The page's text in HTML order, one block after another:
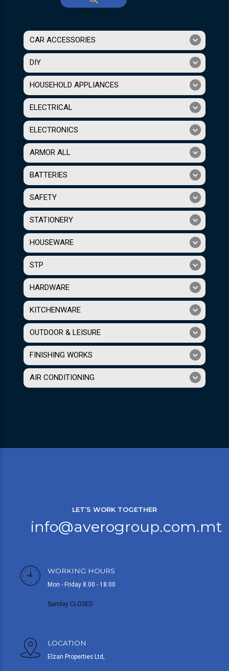
CAR ACCESSORIES
DIY
HOUSEHOLD APPLIANCES
ELECTRICAL
ELECTRONICS
ARMOR ALL
BATTERIES
SAFETY
STATIONERY
HOUSEWARE
STP
HARDWARE
KITCHENWARE
OUTDOOR & LEISURE
FINISHING WORKS
AIR CONDITIONING
LET’S WORK TOGETHER
info@averogroup.com.mt
WORKING HOURS
Mon - Friday 8.00 - 18.00
Sunday CLOSED
LOCATION
Elzan Properties Ltd,